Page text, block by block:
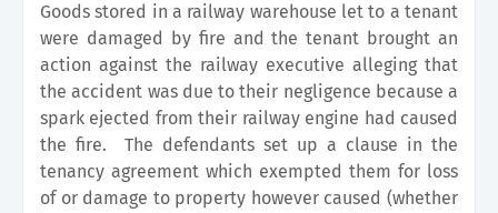
Goods stored in a railway warehouse let to a tenant
were damaged by fire and the tenant brought an
action against the railway executive alleging that
the accident was due to their negligence because a
spark ejected from their railway engine had caused
the fire. The defendants set up a clause in the
tenancy agreement which exempted them for loss
of or damage to property however caused (whether